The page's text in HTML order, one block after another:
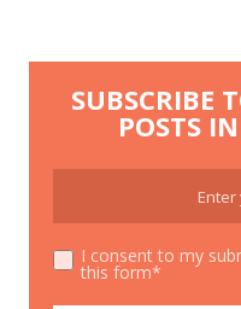
SUBSCRIBE
POSTS
I consent to my
this form*